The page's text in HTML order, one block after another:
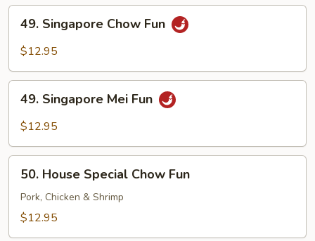
Singapore
Chow
49. Singapore Chow Fun
$12.95
Singapore
Mei
49. Singapore Mei Fun
$12.95
House
Special
Chow
50. House Special Chow Fun
Pork, Chicken & Shrimp
$12.95